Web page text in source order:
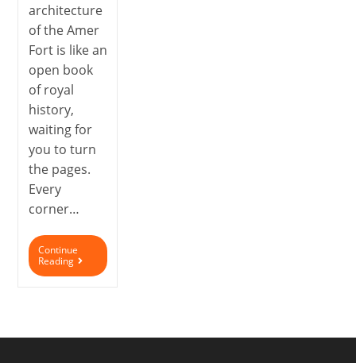
architecture
of the Amer
Fort is like an
open book
of royal
history,
waiting for
you to turn
the pages.
Every
corner…
Continue
Reading